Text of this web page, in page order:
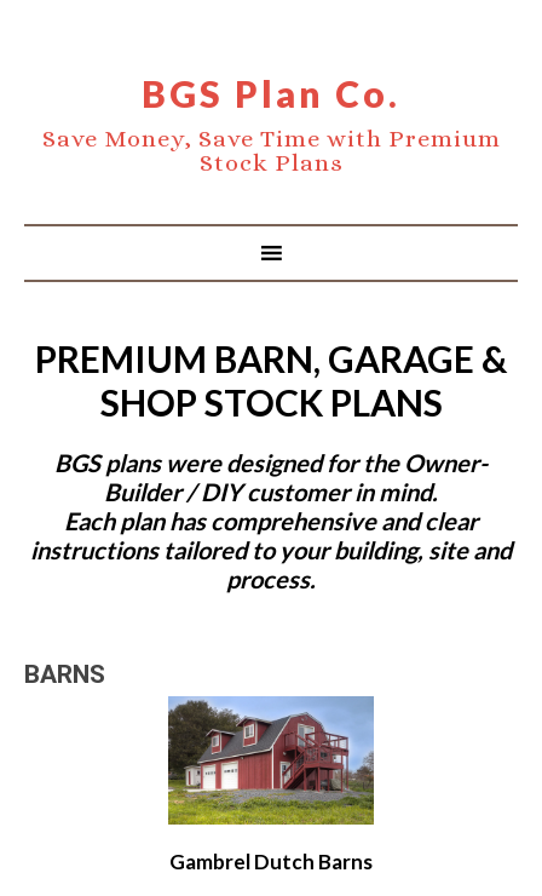
BGS Plan Co.
Save Money, Save Time with Premium
Stock Plans
PREMIUM BARN, GARAGE &
SHOP STOCK PLANS
BGS plans were designed for the Owner-
Builder / DIY customer in mind.
Each plan has comprehensive and clear
instructions tailored to your building, site and
process.
BARNS
Gambrel Dutch Barns